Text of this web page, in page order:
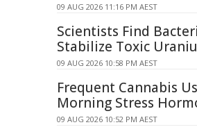
09 AUG 2026 11:16 PM AEST
Scientists Find
Stabilize Toxic
09 AUG 2026 10:58 PM AEST
Frequent Cannabis
Morning Stress
09 AUG 2026 10:52 PM AEST